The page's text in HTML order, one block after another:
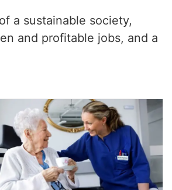
a sustainable society,
and profitable jobs, and a